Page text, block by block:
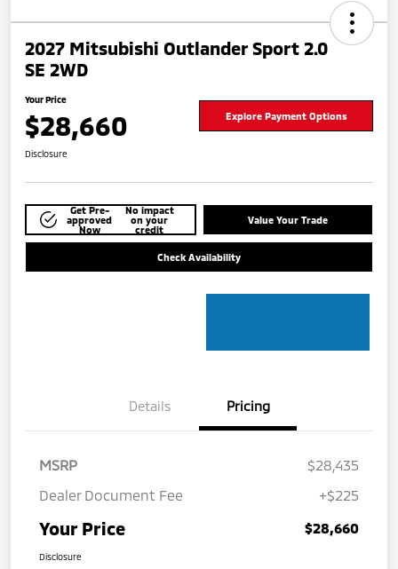
2027 Mitsubishi Outlander Sport 2.0
SE 2WD
Your Price
$28,660 Explore Payment Options
Disclosure
Get Pre-
approved
Now
No impact
on your
credit
Value Your Trade
Check Availability
Details Pricing
MSRP
$28,435
Dealer Document Fee
+$225
Your Price $28,660
Disclosure